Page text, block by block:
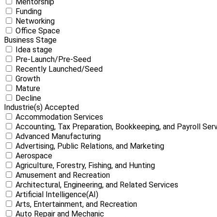
Funding
Networking
Office Space
Business Stage
Idea stage
Pre-Launch/Pre-Seed
Recently Launched/Seed
Growth
Mature
Decline
Industrie(s) Accepted
Accommodation Services
Accounting, Tax Preparation, Bookkeeping, and Payroll
Advanced Manufacturing
Advertising, Public Relations, and Marketing
Aerospace
Agriculture, Forestry, Fishing, and Hunting
Amusement and Recreation
Architectural, Engineering, and Related Services
Artificial Intelligence(AI)
Arts, Entertainment, and Recreation
Auto Repair and Mechanic